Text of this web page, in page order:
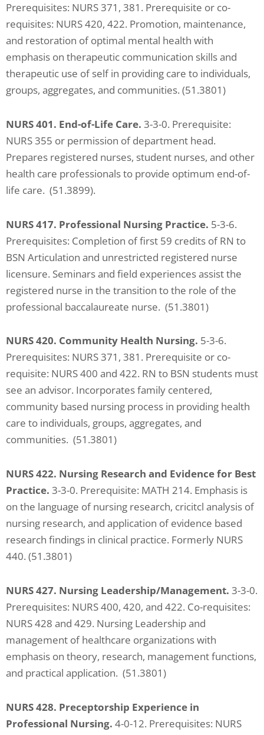
Prerequisites: NURS 371, 381. Prerequisite or co-
requisites: NURS 420, 422. Promotion, maintenance,
and restoration of optimal mental health with
emphasis on therapeutic communication skills and
therapeutic use of self in providing care to individuals,
groups, aggregates, and communities. (51.3801)
NURS 401. End-of-Life Care. 3-3-0. Prerequisite:
NURS 355 or permission of department head.
Prepares registered nurses, student nurses, and other
health care professionals to provide optimum end-of-
life care. (51.3899).
NURS 417. Professional Nursing Practice. 5-3-6.
Prerequisites: Completion of first 59 credits of RN to
BSN Articulation and unrestricted registered nurse
licensure. Seminars and field experiences assist the
registered nurse in the transition to the role of the
professional baccalaureate nurse. (51.3801)
NURS 420. Community Health Nursing. 5-3-6.
Prerequisites: NURS 371, 381. Prerequisite or co-
requisite: NURS 400 and 422. RN to BSN students must
see an advisor. Incorporates family centered,
community based nursing process in providing health
care to individuals, groups, aggregates, and
communities. (51.3801)
NURS 422. Nursing Research and Evidence for Best
Practice. 3-3-0. Prerequisite: MATH 214. Emphasis is
on the language of nursing research, cricitcl analysis of
nursing research, and application of evidence based
research findings in clinical practice. Formerly NURS
440. (51.3801)
NURS 427. Nursing Leadership/Management. 3-3-0.
Prerequisites: NURS 400, 420, and 422. Co-requisites:
NURS 428 and 429. Nursing Leadership and
management of healthcare organizations with
emphasis on theory, research, management functions,
and practical application. (51.3801)
NURS 428. Preceptorship Experience in
Professional Nursing. 4-0-12. Prerequisites: NURS